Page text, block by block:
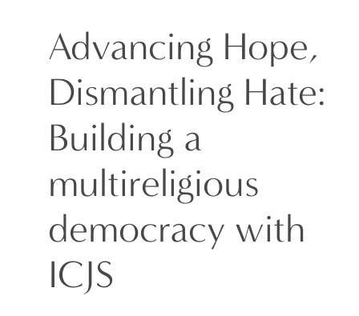
Advancing Hope,
Dismantling Hate:
Building a
multireligious
democracy with
ICJS